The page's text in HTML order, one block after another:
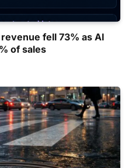
fell 73% as AI
of sales